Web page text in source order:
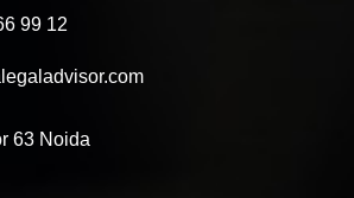
99 12
63 Noida